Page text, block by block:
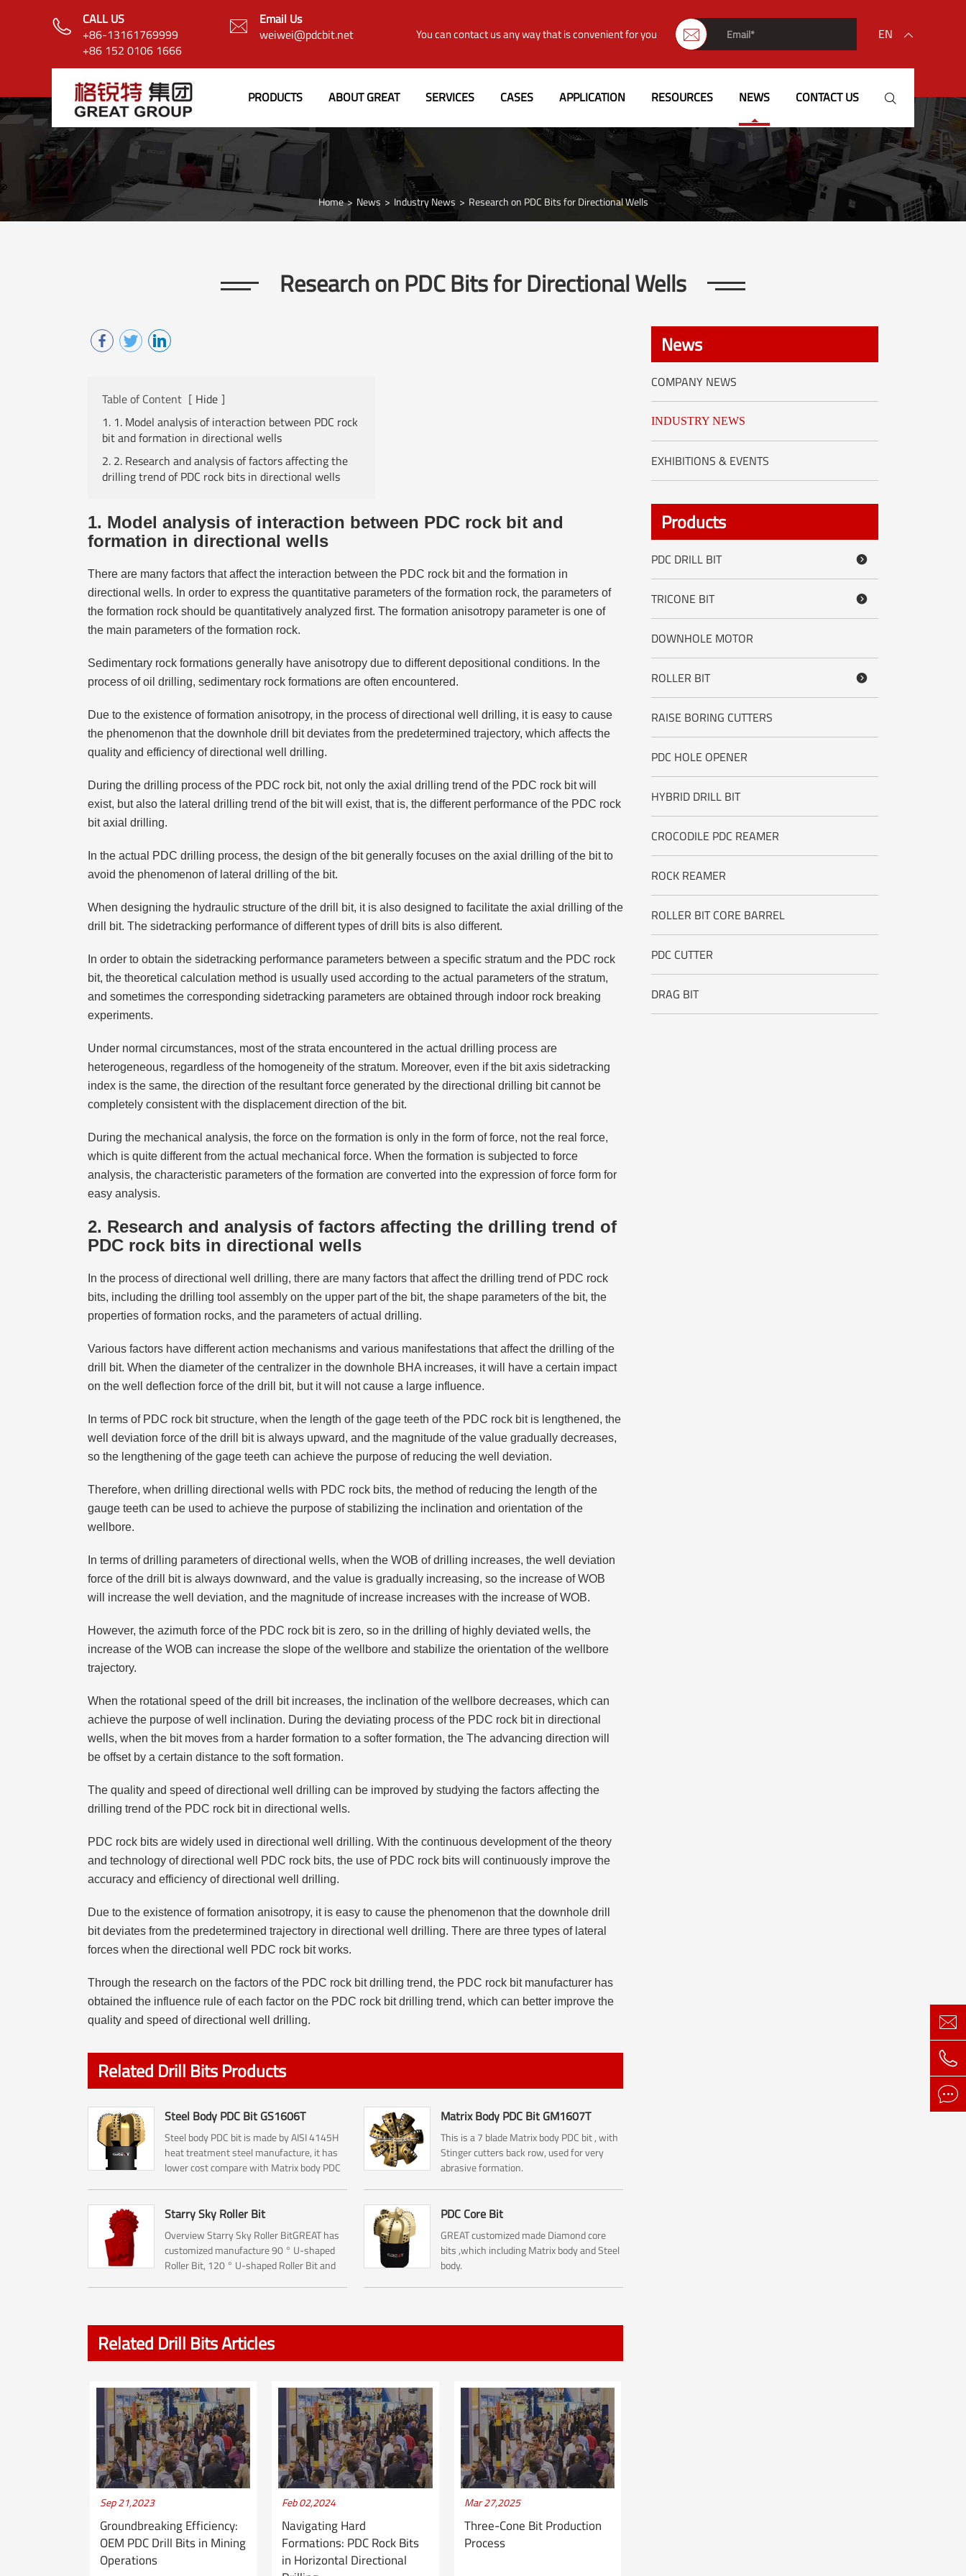

CALL US
+86-13161769999
+86 152 0106 1666

Email Us
weiwei@pdcbit.net
You can contact us any way that is convenient for you  EN 
English
français
Deutsch
Español
italiano
العربية
tiếng việt
ไทย
Nederland
PRODUCTS ABOUT GREAT SERVICES CASES APPLICATION RESOURCES NEWS CONTACT US 
Home News Industry News Research on PDC Bits for Directional Wells
Research on PDC Bits for Directional Wells
Table of Content [ Hide ]
1. 1. Model analysis of interaction between PDC rock
bit and formation in directional wells
2. 2. Research and analysis of factors affecting the
drilling trend of PDC rock bits in directional wells
1. Model analysis of interaction between PDC rock bit and
formation in directional wells
There are many factors that affect the interaction between the PDC rock bit and the formation in
directional wells. In order to express the quantitative parameters of the formation rock, the parameters of
the formation rock should be quantitatively analyzed first. The formation anisotropy parameter is one of
the main parameters of the formation rock.
Sedimentary rock formations generally have anisotropy due to different depositional conditions. In the
process of oil drilling, sedimentary rock formations are often encountered.
Due to the existence of formation anisotropy, in the process of directional well drilling, it is easy to cause
the phenomenon that the downhole drill bit deviates from the predetermined trajectory, which affects the
quality and efficiency of directional well drilling.
During the drilling process of the PDC rock bit, not only the axial drilling trend of the PDC rock bit will
exist, but also the lateral drilling trend of the bit will exist, that is, the different performance of the PDC rock
bit axial drilling.
In the actual PDC drilling process, the design of the bit generally focuses on the axial drilling of the bit to
avoid the phenomenon of lateral drilling of the bit.
When designing the hydraulic structure of the drill bit, it is also designed to facilitate the axial drilling of the
drill bit. The sidetracking performance of different types of drill bits is also different.
In order to obtain the sidetracking performance parameters between a specific stratum and the PDC rock
bit, the theoretical calculation method is usually used according to the actual parameters of the stratum,
and sometimes the corresponding sidetracking parameters are obtained through indoor rock breaking
experiments.
Under normal circumstances, most of the strata encountered in the actual drilling process are
heterogeneous, regardless of the homogeneity of the stratum. Moreover, even if the bit axis sidetracking
index is the same, the direction of the resultant force generated by the directional drilling bit cannot be
completely consistent with the displacement direction of the bit.
During the mechanical analysis, the force on the formation is only in the form of force, not the real force,
which is quite different from the actual mechanical force. When the formation is subjected to force
analysis, the characteristic parameters of the formation are converted into the expression of force form for
easy analysis.
2. Research and analysis of factors affecting the drilling trend of
PDC rock bits in directional wells
In the process of directional well drilling, there are many factors that affect the drilling trend of PDC rock
bits, including the drilling tool assembly on the upper part of the bit, the shape parameters of the bit, the
properties of formation rocks, and the parameters of actual drilling.
Various factors have different action mechanisms and various manifestations that affect the drilling of the
drill bit. When the diameter of the centralizer in the downhole BHA increases, it will have a certain impact
on the well deflection force of the drill bit, but it will not cause a large influence.
In terms of PDC rock bit structure, when the length of the gage teeth of the PDC rock bit is lengthened, the
well deviation force of the drill bit is always upward, and the magnitude of the value gradually decreases,
so the lengthening of the gage teeth can achieve the purpose of reducing the well deviation.
Therefore, when drilling directional wells with PDC rock bits, the method of reducing the length of the
gauge teeth can be used to achieve the purpose of stabilizing the inclination and orientation of the
wellbore.
In terms of drilling parameters of directional wells, when the WOB of drilling increases, the well deviation
force of the drill bit is always downward, and the value is gradually increasing, so the increase of WOB
will increase the well deviation, and the magnitude of increase increases with the increase of WOB.
However, the azimuth force of the PDC rock bit is zero, so in the drilling of highly deviated wells, the
increase of the WOB can increase the slope of the wellbore and stabilize the orientation of the wellbore
trajectory.
When the rotational speed of the drill bit increases, the inclination of the wellbore decreases, which can
achieve the purpose of well inclination. During the deviating process of the PDC rock bit in directional
wells, when the bit moves from a harder formation to a softer formation, the The advancing direction will
be offset by a certain distance to the soft formation.
The quality and speed of directional well drilling can be improved by studying the factors affecting the
drilling trend of the PDC rock bit in directional wells.
PDC rock bits are widely used in directional well drilling. With the continuous development of the theory
and technology of directional well PDC rock bits, the use of PDC rock bits will continuously improve the
accuracy and efficiency of directional well drilling.
Due to the existence of formation anisotropy, it is easy to cause the phenomenon that the downhole drill
bit deviates from the predetermined trajectory in directional well drilling. There are three types of lateral
forces when the directional well PDC rock bit works.
Through the research on the factors of the PDC rock bit drilling trend, the PDC rock bit manufacturer has
obtained the influence rule of each factor on the PDC rock bit drilling trend, which can better improve the
quality and speed of directional well drilling.
Related Drill Bits Products
Steel Body PDC Bit GS1606T
Steel body PDC bit is made by AISI 4145H
heat treatment steel manufacture, it has
lower cost compare with Matrix body PDC
Matrix Body PDC Bit GM1607T
This is a 7 blade Matrix body PDC bit , with
Stinger cutters back row, used for very
abrasive formation.
Starry Sky Roller Bit
Overview Starry Sky Roller BitGREAT has
customized manufacture 90 ° U-shaped
Roller Bit, 120 ° U-shaped Roller Bit and
PDC Core Bit
GREAT customized made Diamond core
bits ,which including Matrix body and Steel
body.
Related Drill Bits Articles
Sep 21,2023
Groundbreaking Efficiency:
OEM PDC Drill Bits in Mining
Operations
Feb 02,2024
Navigating Hard
Formations: PDC Rock Bits
in Horizontal Directional
Mar 27,2025
Three-Cone Bit Production
Process
News
COMPANY NEWS
INDUSTRY NEWS
EXHIBITIONS & EVENTS
Products
PDC DRILL BIT 
TRICONE BIT 
DOWNHOLE MOTOR
ROLLER BIT 
RAISE BORING CUTTERS
PDC HOLE OPENER
HYBRID DRILL BIT
CROCODILE PDC REAMER
ROCK REAMER
ROLLER BIT CORE BARREL
PDC CUTTER
DRAG BIT


